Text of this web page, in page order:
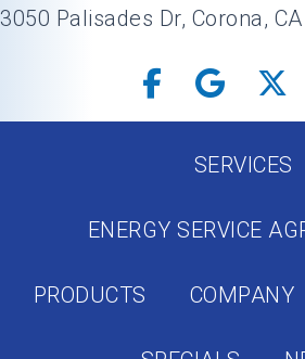
3050 Palisades Dr, Corona,
SERVICES
ENERGY SERVICE
PRODUCTS COMPANY